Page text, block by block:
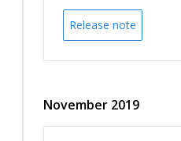
Release note
November 2019